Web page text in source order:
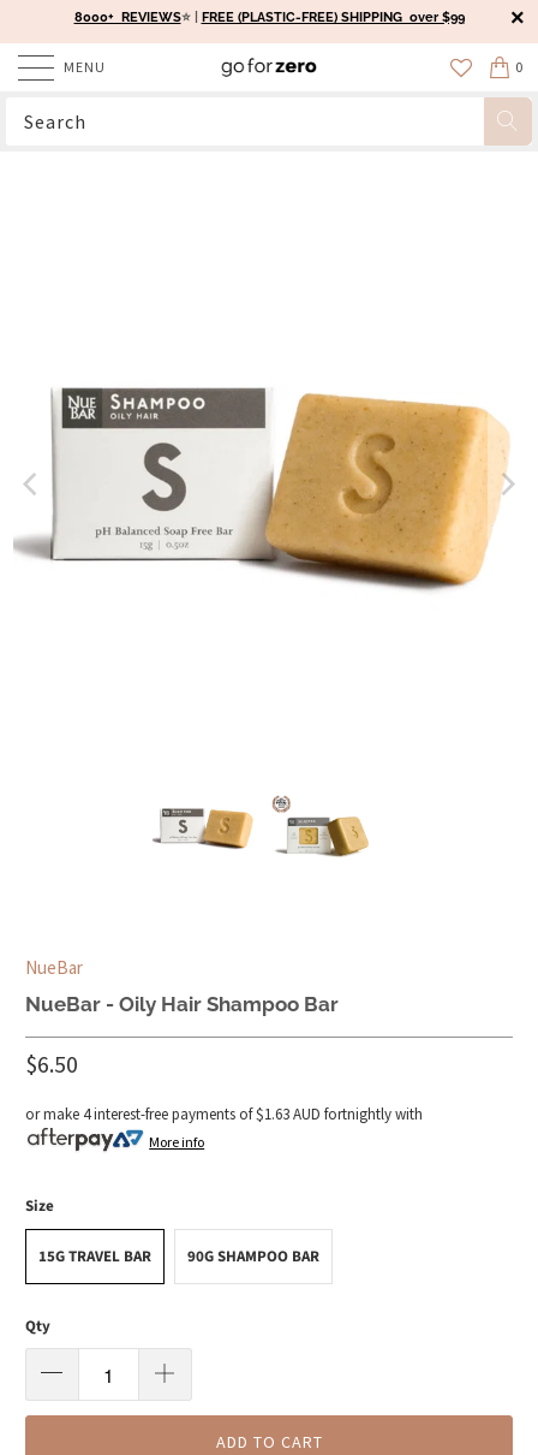
8000+ REVIEWS⭐️ | FREE (PLASTIC-FREE) SHIPPING over $99
MENU 0
NueBar
NueBar - Oily Hair Shampoo Bar
$6.50
or make 4 interest-free payments of$1.63 AUD fortnightly with
More info
Size
15G TRAVEL BAR 90G SHAMPOO BAR
Qty
ADD TO CART